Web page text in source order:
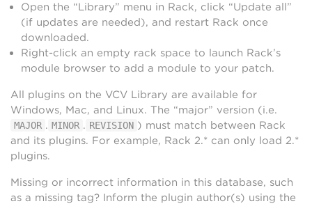
Open the “Library” menu in Rack, click “Update all”
(if updates are needed), and restart Rack once
downloaded.
Right-click an empty rack space to launch Rack’s
module browser to add a module to your patch.
All plugins on the VCV Library are available for
Windows, Mac, and Linux. The “major” version (i.e.
MAJOR . MINOR . REVISION ) must match between Rack
and its plugins. For example, Rack 2.* can only load 2.*
plugins.
Missing or incorrect information in this database, such
as a missing tag? Inform the plugin author(s) using the